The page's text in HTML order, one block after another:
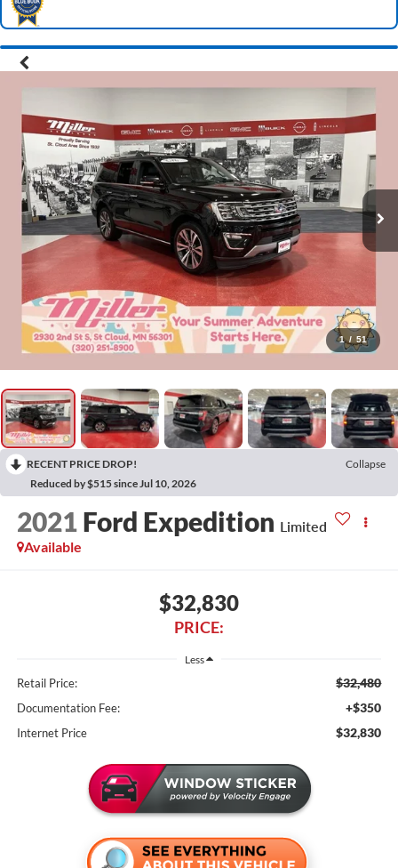
1 / 51
RECENT PRICE DROP!
Collapse
Reduced by $515 since Jul 10, 2026
2021 Ford Expedition Limited
Available
$32,830
PRICE:
Less
Retail Price: $32,480
Documentation Fee: +$350
Internet Price $32,830